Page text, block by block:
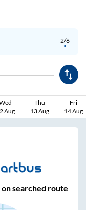
2/6
Aug
Thu
13 Aug
Fri
14 Aug
searched route